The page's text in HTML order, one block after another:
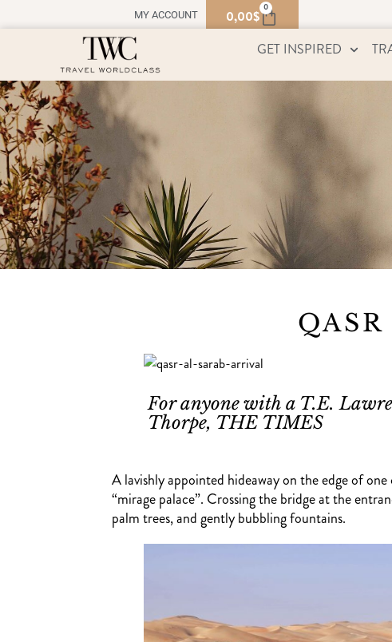
MY ACCOUNT 0,00$ 0
GET INSPIRED
For anyone with a T.E.
Thorpe, THE TIMES
A lavishly appointed hideaway on the edge of
“mirage palace”. Crossing the bridge at the
palm trees, and gently bubbling fountains.